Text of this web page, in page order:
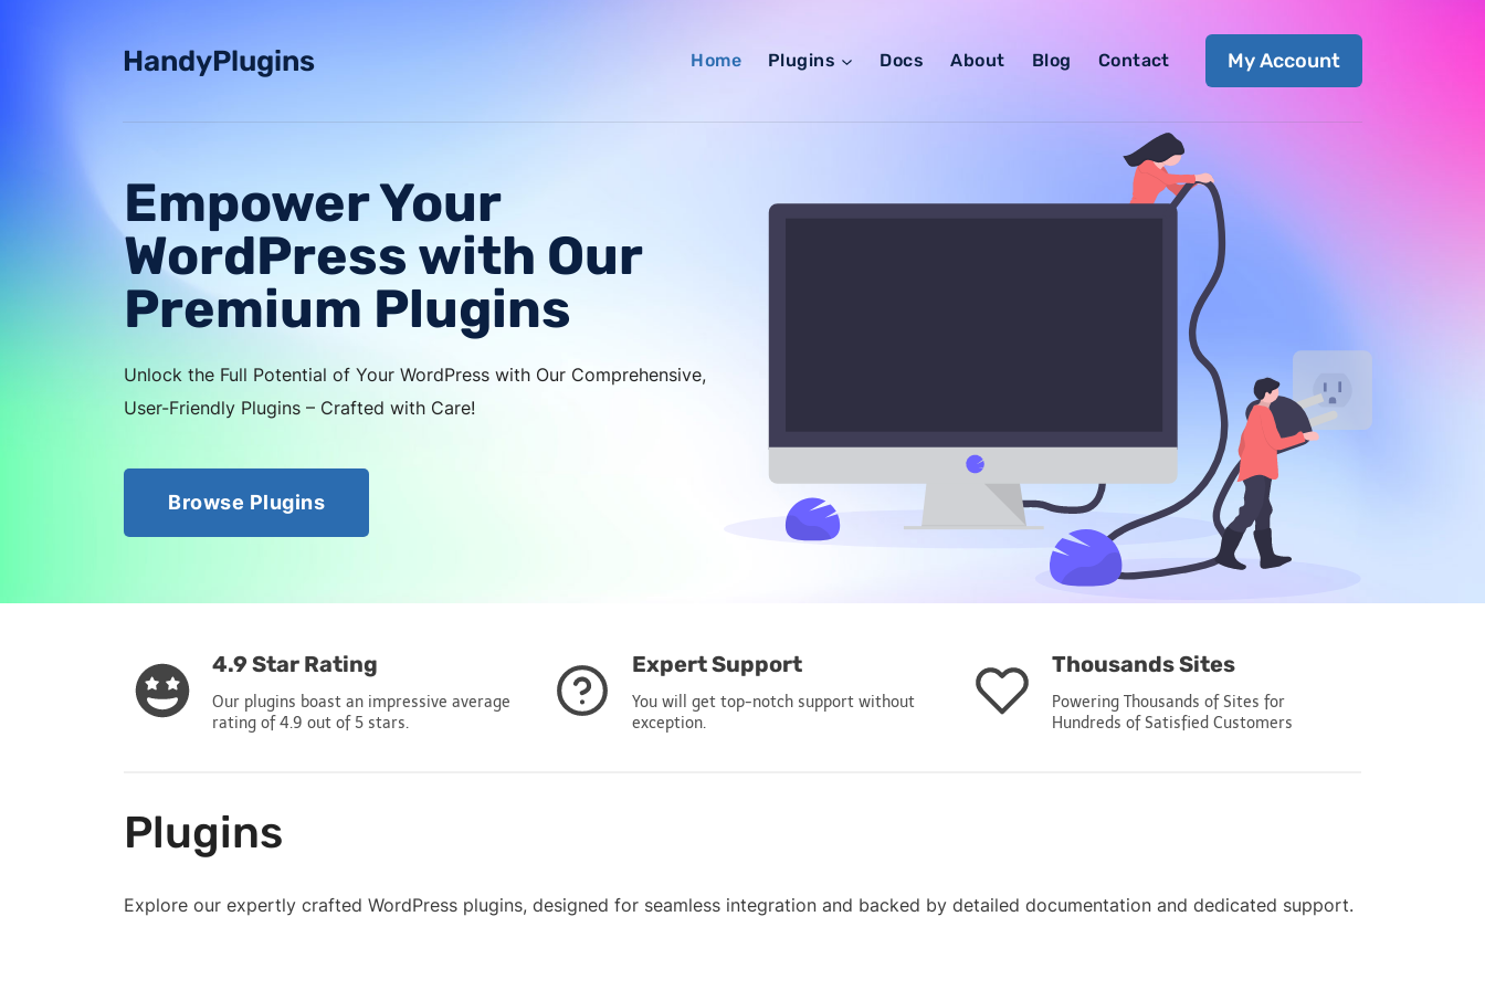
HandyPlugins Home Plugins Docs About Blog Contact My Account
Empower Your
WordPress with Our
Premium Plugins
Unlock the Full Potential of Your WordPress with Our Comprehensive,
User-Friendly Plugins – Crafted with Care!
Browse Plugins
4.9 Star Rating
Our plugins boast an impressive average
rating of 4.9 out of 5 stars.
Expert Support
You will get top-notch support without
exception.
Thousands Sites
Powering Thousands of Sites for
Hundreds of Satisfied Customers
Plugins
Explore our expertly crafted WordPress plugins, designed for seamless integration and backed by detailed documentation and dedicated support.